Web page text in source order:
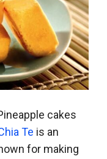
cakes
Te is an
for making